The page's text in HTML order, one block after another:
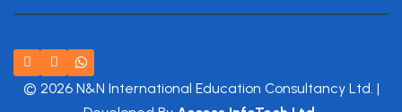
© 2026 N&N International Education Consultancy Ltd. |